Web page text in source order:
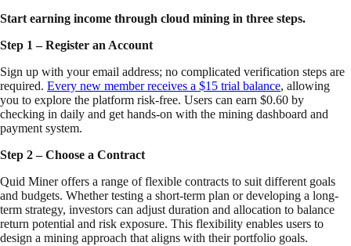
Start earning income through cloud mining in three steps.
Step 1 – Register an Account
Sign up with your email address; no complicated verification steps are
required. Every new member receives a $15 trial balance, allowing
you to explore the platform risk-free. Users can earn $0.60 by
checking in daily and get hands-on with the mining dashboard and
payment system.
Step 2 – Choose a Contract
Quid Miner offers a range of flexible contracts to suit different goals
and budgets. Whether testing a short-term plan or developing a long-
term strategy, investors can adjust duration and allocation to balance
return potential and risk exposure. This flexibility enables users to
design a mining approach that aligns with their portfolio goals.